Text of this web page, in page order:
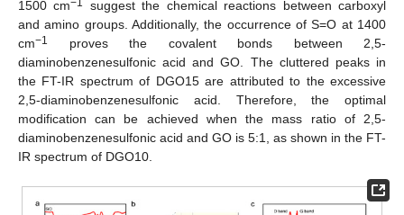
1500 cm−1
suggest the chemical reactions between carboxyl
and amino groups. Additionally, the occurrence of S=O at 1400
cm−1
proves the covalent bonds between 2,5-
diaminobenzenesulfonic acid and GO. The cluttered peaks in
the FT-IR spectrum of DGO15 are attributed to the excessive
2,5-diaminobenzenesulfonic acid. Therefore, the optimal
modification can be achieved when the mass ratio of 2,5-
diaminobenzenesulfonic acid and GO is 5:1, as shown in the FT-
IR spectrum of DGO10.